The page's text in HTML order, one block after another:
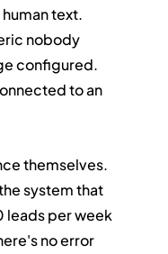
text.
nobody
configured.
to an
themselves.
system that
leads per week
no error